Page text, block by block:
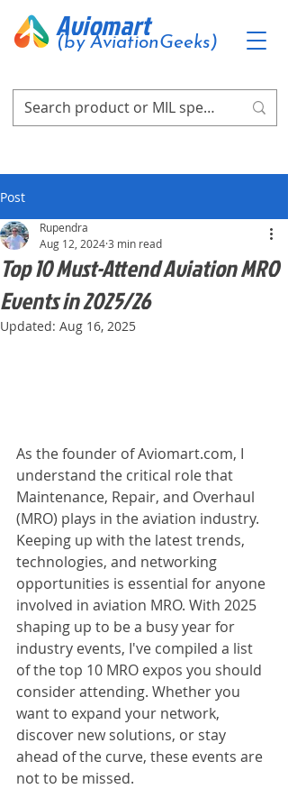
Aviomart
(by AviationGeeks)
Post
Top 10 Must-Attend Aviation MRO
Events in 2025/26
Rupendra
Aug 12, 20243 min read
Updated: Aug 16, 2025
As the founder of Aviomart.com, I
understand the critical role that
Maintenance, Repair, and Overhaul
(MRO) plays in the aviation industry.
Keeping up with the latest trends,
technologies, and networking
opportunities is essential for anyone
involved in aviation MRO. With 2025
shaping up to be a busy year for
industry events, I've compiled a list
of the top 10 MRO expos you should
consider attending. Whether you
want to expand your network,
discover new solutions, or stay
ahead of the curve, these events are
not to be missed.